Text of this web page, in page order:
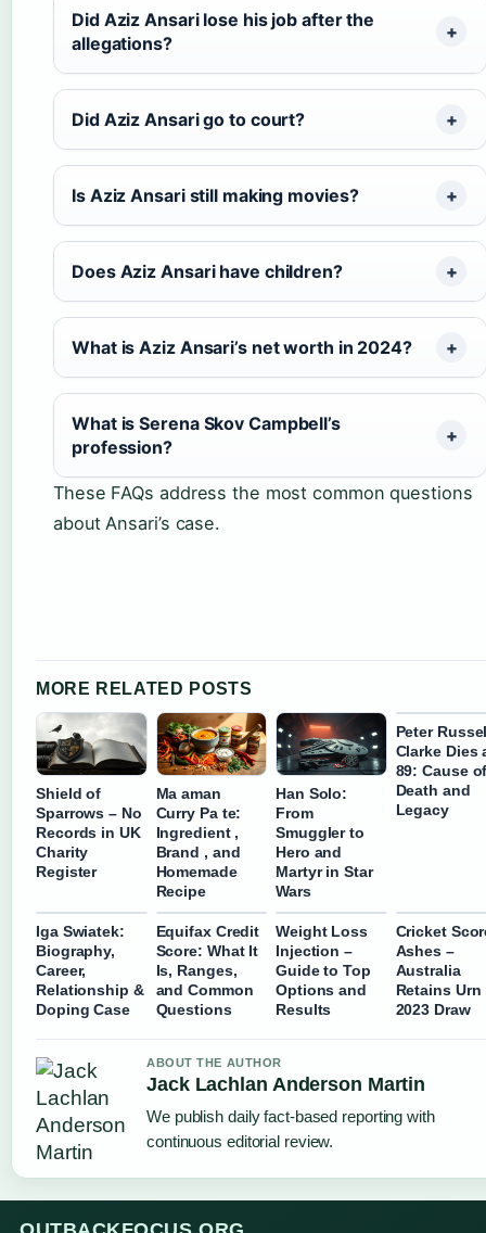
Did Aziz Ansari lose his job after the
allegations?
Did Aziz Ansari go to court?
Is Aziz Ansari still making movies?
Does Aziz Ansari have children?
What is Aziz Ansari’s net worth in 2024?
What is Serena Skov Campbell’s
profession?
These FAQs address the most common questions
about Ansari’s case.
MORE RELATED POSTS
Shield of
Sparrows – No
Records in UK
Charity
Register
Ma aman
Curry Pa te:
Ingredient ,
Brand , and
Homemade
Recipe
Han Solo:
From
Smuggler to
Hero and
Martyr in Star
Wars
Peter
Clarke Dies
89: Cause
Death and
Legacy
Iga Swiatek:
Biography,
Career,
Relationship &
Doping Case
Equifax Credit
Score: What It
Is, Ranges,
and Common
Questions
Weight Loss
Injection –
Guide to Top
Options and
Results
Cricket
Ashes –
Australia
Retains Urn
2023 Draw
ABOUT THE AUTHOR
Jack Lachlan Anderson Martin
We publish daily fact-based reporting with
continuous editorial review.